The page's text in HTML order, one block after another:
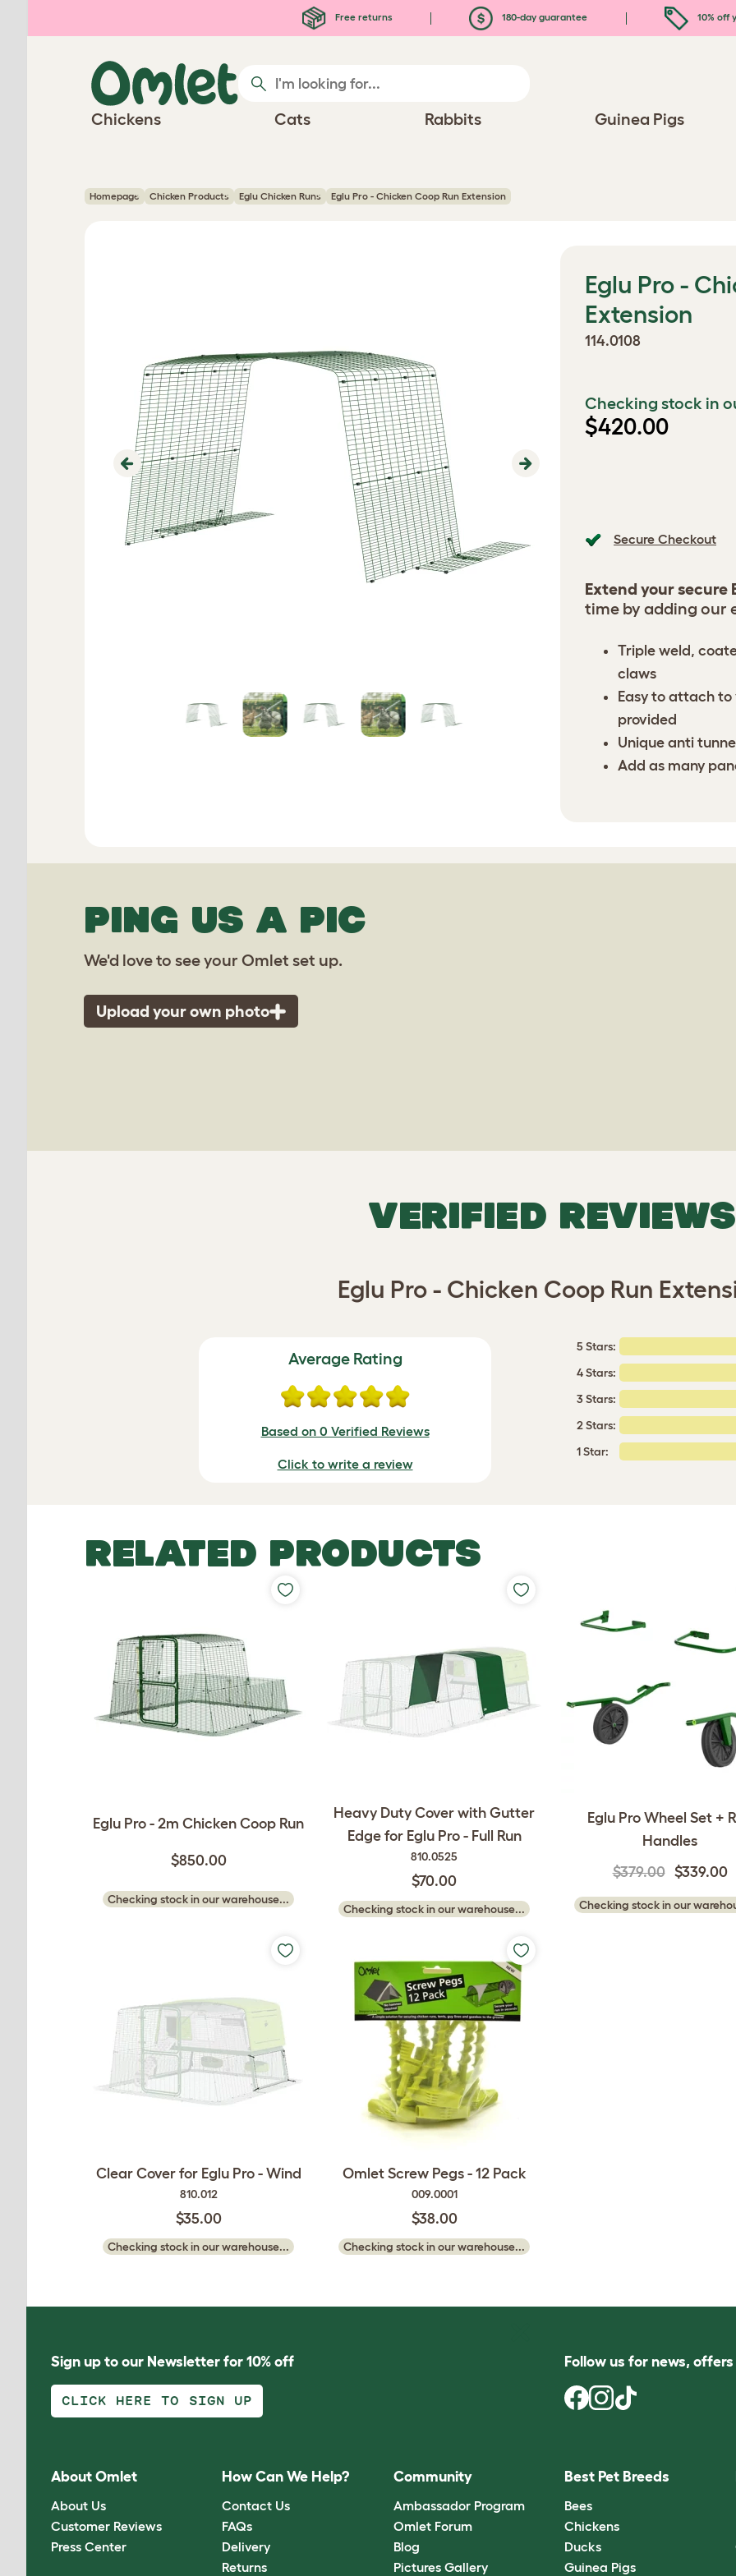
Free returns 180-day guarantee 10% off
Chickens Cats Rabbits Guinea Pigs
Homepage Chicken Products Eglu Chicken Runs Eglu Pro - Chicken Coop Run Extension
Previous Next
Eglu Pro -
Extension
114.0108
Checking stock in
$420.00
Secure Checkout
Extend your secure
time by adding our
Triple weld,
claws
Easy to attach
provided
Unique anti
Add as many
PING US A PIC
We'd love to see your Omlet set up.
Upload your own photo
VERIFIED REVIEWS
Eglu Pro - Chicken Coop Run
Average Rating
Based on 0 Verified Reviews
Click to write a review
5 Stars:
4 Stars:
3 Stars:
2 Stars:
1 Star:
RELATED PRODUCTS
Eglu Pro - 2m Chicken Coop Run
$850.00
Checking stock in our warehouse...
Heavy Duty Cover with Gutter
Edge for Eglu Pro - Full Run
810.0525
$70.00
Checking stock in our warehouse...
Eglu Pro Wheel Set +
Handles
$379.00 $339.00
Checking stock in our
Clear Cover for Eglu Pro - Wind
810.012
$35.00
Checking stock in our warehouse...
Omlet Screw Pegs - 12 Pack
009.0001
$38.00
Checking stock in our warehouse...
Sign up to our Newsletter for 10% off
CLICK HERE TO SIGN UP
Follow us for news,
About Omlet
About Us
Customer Reviews
Press Center
How Can We Help?
Contact Us
FAQs
Delivery
Returns
Community
Ambassador Program
Omlet Forum
Blog
Pictures Gallery
Best Pet Breeds
Bees
Chickens
Ducks
Guinea Pigs